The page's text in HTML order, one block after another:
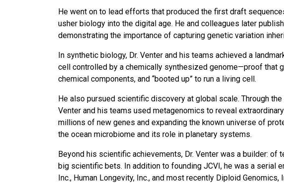
He went on to lead efforts that produced the first draft
usher biology into the digital age. He and colleagues later
demonstrating the importance of capturing genetic variation
In synthetic biology, Dr. Venter and his teams achieved a
cell controlled by a chemically synthesized genome—proof that
chemical components, and “booted up” to run a living cell.
He also pursued scientific discovery at global scale. Through
Venter and his teams used metagenomics to reveal
millions of new genes and expanding the known universe of
the ocean microbiome and its role in planetary systems.
Beyond his scientific achievements, Dr. Venter was a builder:
big scientific bets. In addition to founding JCVI, he was a serial
Inc., Human Longevity, Inc., and most recently Diploid